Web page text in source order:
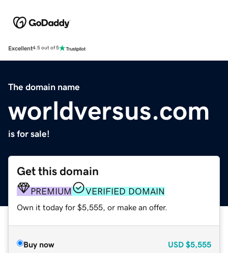
Excellent4.5 out of 5
The domain name
worldversus.com
is for sale!
Get this domain
PREMIUM VERIFIED DOMAIN
Own it today for $5,555, or make an offer.
Buy now USD $5,555